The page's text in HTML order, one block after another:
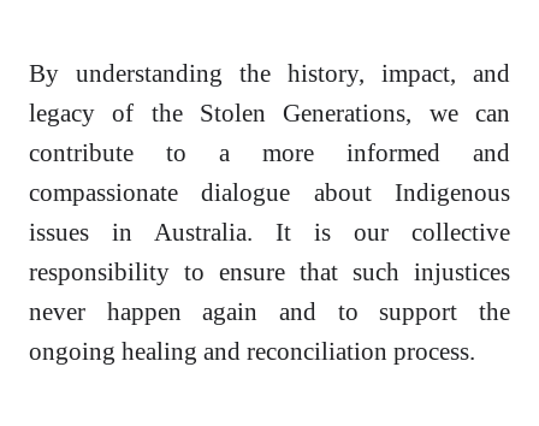
By understanding the history, impact, and
legacy of the Stolen Generations, we can
contribute to a more informed and
compassionate dialogue about Indigenous
issues in Australia. It is our collective
responsibility to ensure that such injustices
never happen again and to support the
ongoing healing and reconciliation process.